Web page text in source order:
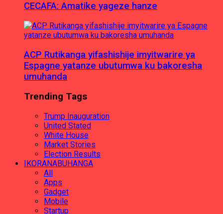
CECAFA: Amatike yageze hanze
ACP Rutikanga yifashishije imyitwarire ya
Espagne yatanze ubutumwa ku bakoresha
umuhanda
Trending Tags
Trump Inauguration
United Stated
White House
Market Stories
Election Results
IKORANABUHANGA
All
Apps
Gadget
Mobile
Startup